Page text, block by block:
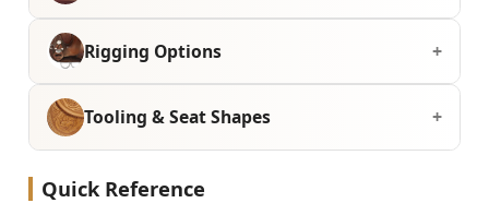
Rigging Options
Tooling & Seat Shapes
Quick Reference